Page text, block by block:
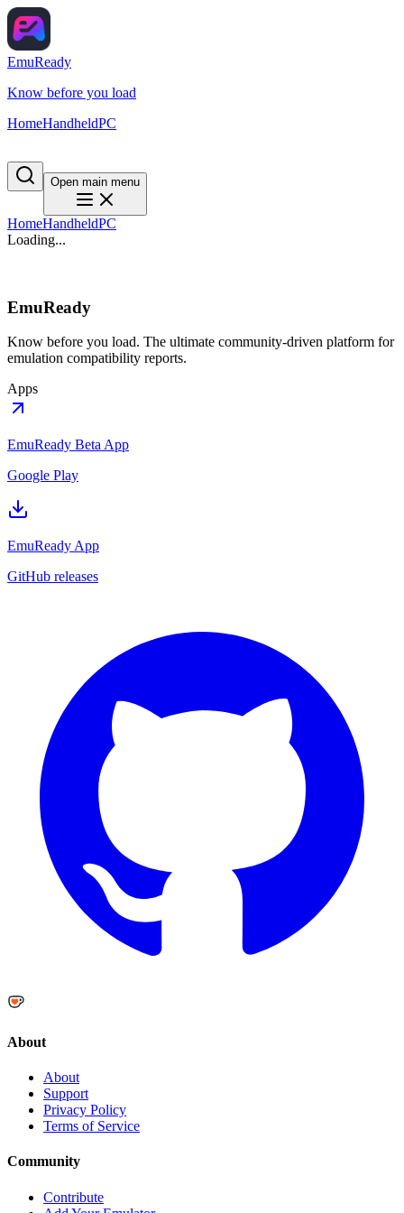
EmuReady
Know before you load
HomeHandheldPC
Open main menu
HomeHandheldPC
Loading...
EmuReady
Know before you load. The ultimate community-driven platform for
emulation compatibility reports.
Apps
EmuReady Beta App
Google Play
EmuReady App
GitHub releases
About
About
Support
Privacy Policy
Terms of Service
Community
Contribute